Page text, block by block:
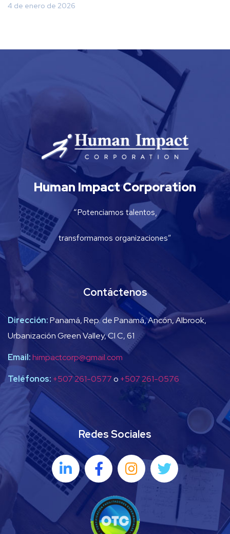
4 de enero de 2026
Human Impact Corporation
“Potenciamos talentos,
transformamos organizaciones”
Contáctenos
Dirección:Panamá, Rep. de Panamá, Ancón, Albrook,
Urbanización Green Valley, Cl C, 61
Email:himpactcorp@gmail.com
Teléfonos: +507 261-0577o +507 261-0576
Redes Sociales